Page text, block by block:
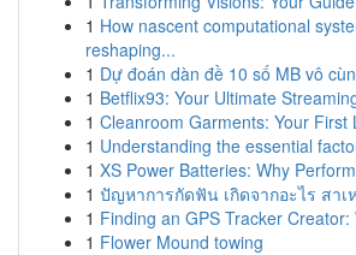
1 How nascent computational
reshaping...
1 Dự đoán dàn đề 10 số MB vô
1 Betflix93: Your Ultimate
1 Cleanroom Garments: Your First
1 Understanding the essential
1 XS Power Batteries: Why
1 ปัญหาการกัดฟัน เกิดจากอะไร สาเ
1 Finding an GPS Tracker Creator:
1 Flower Mound towing